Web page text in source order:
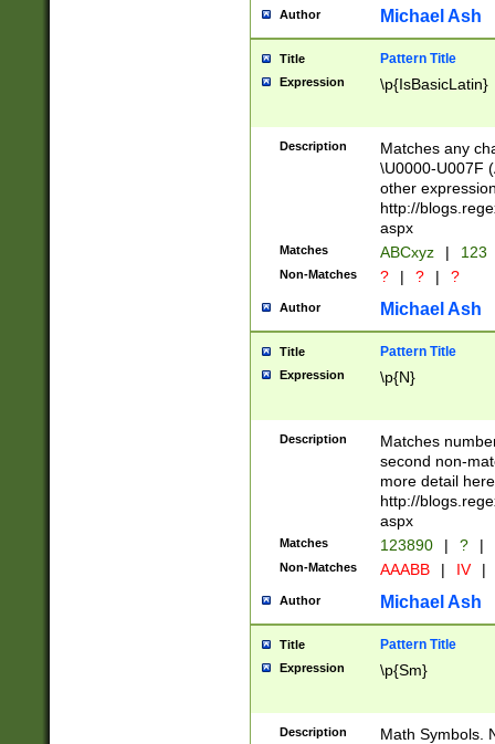
you made it
separator
followed by a
format (0?[1-
minutes and
# 24 hour
#required
Author Michael Ash
Title Pattern Title
Expression \p{IsBasicLatin}
Description
Matches any
\U0000-U007F
other
http://
aspx
Matches ABCxyz | 123
Non-Matches ? | ? | ?
Author Michael Ash
Title Pattern Title
Expression \p{N}
Description
Matches
second non-
more detail here
http://
aspx
Matches 123890 | ? |
Non-Matches AAABB | IV |
Author Michael Ash
Title Pattern Title
Expression \p{Sm}
Description
Math Symbols.